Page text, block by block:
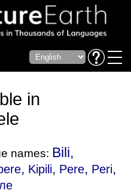
in
names: Bili,
, Kipili, Pere, Peri,